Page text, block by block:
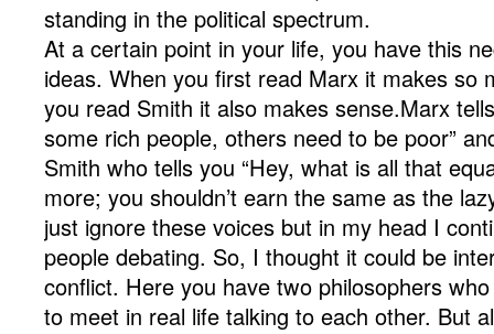
standing in the political spectrum.
At a certain point in your life, you have this
ideas. When you first read Marx it makes so
you read Smith it also makes sense.Marx
some rich people, others need to be poor”
Smith who tells you “Hey, what is all that
more; you shouldn’t earn the same as the
just ignore these voices but in my head I
people debating. So, I thought it could be
conflict. Here you have two philosophers
to meet in real life talking to each other. But